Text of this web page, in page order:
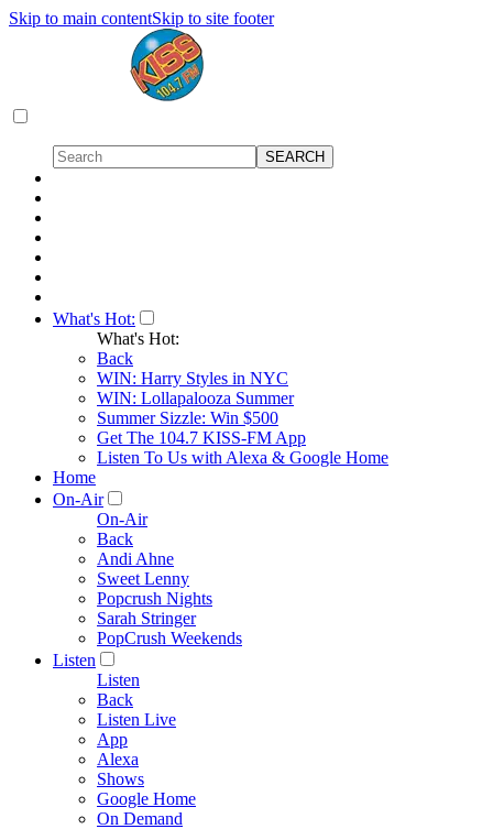
Skip to main contentSkip to site footer
What's Hot:
What's Hot:
Back
WIN: Harry Styles in NYC
WIN: Lollapalooza Summer
Summer Sizzle: Win $500
Get The 104.7 KISS-FM App
Listen To Us with Alexa & Google Home
Home
On-Air
On-Air
Back
Andi Ahne
Sweet Lenny
Popcrush Nights
Sarah Stringer
PopCrush Weekends
Listen
Listen
Back
Listen Live
App
Alexa
Shows
Google Home
On Demand